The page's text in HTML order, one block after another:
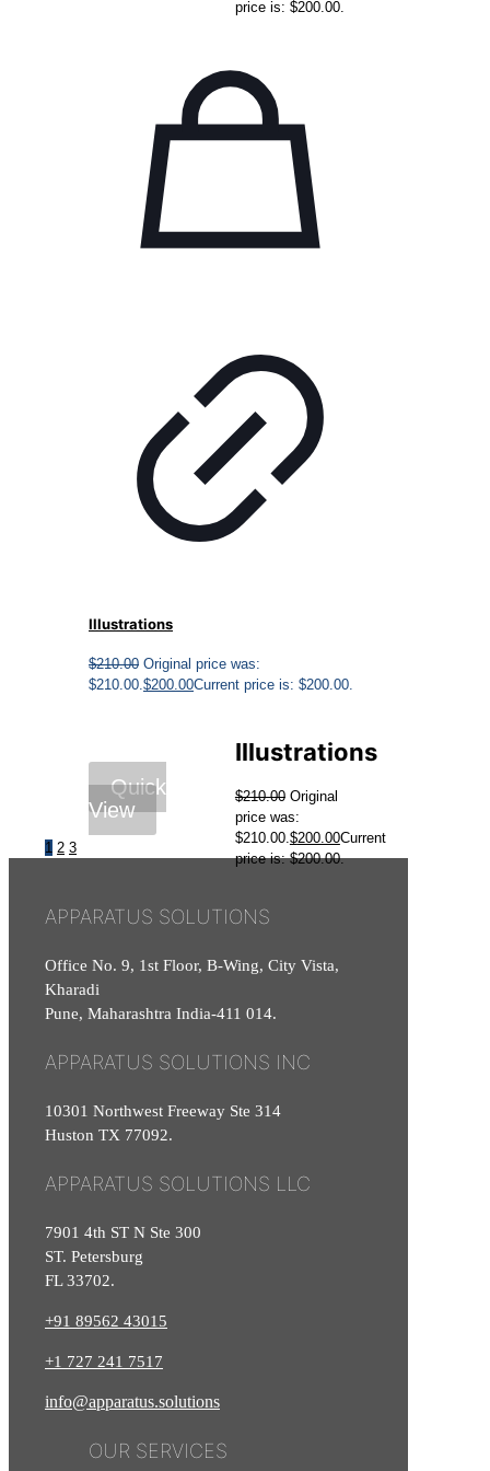
price is: $200.00.
Illustrations
$210.00 Original price was:
$210.00.$200.00Current price is: $200.00.
Illustrations
$210.00 Original
price was:
$210.00. $200.00Current
price is: $200.00.
Quick
View
1 2 3
APPARATUS SOLUTIONS
Office No. 9, 1st Floor, B-Wing, City Vista,
Kharadi
Pune, Maharashtra India-411 014.
APPARATUS SOLUTIONS INC
10301 Northwest Freeway Ste 314
Huston TX 77092.
APPARATUS SOLUTIONS LLC
7901 4th ST N Ste 300
ST. Petersburg
FL 33702.
+91 89562 43015
+1 727 241 7517
info@apparatus.solutions
OUR SERVICES